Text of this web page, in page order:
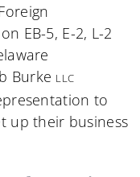
EB-5, E-2, L-2
Burke LLC
to
up their business